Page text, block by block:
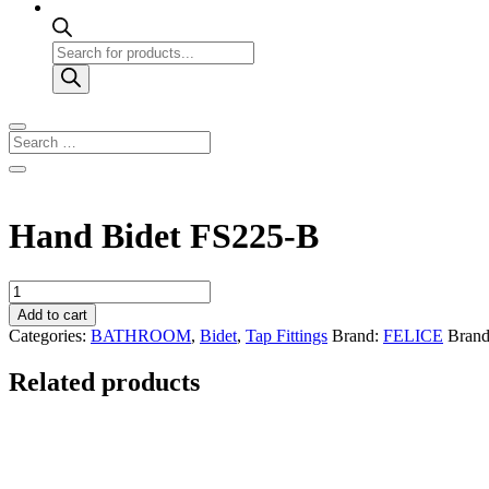
Products
search
Hand Bidet FS225-B
Hand
Bidet
FS225-
B
Add to cart
Categories: BATHROOM, Bidet, Tap Fittings Brand: FELICE
Related products